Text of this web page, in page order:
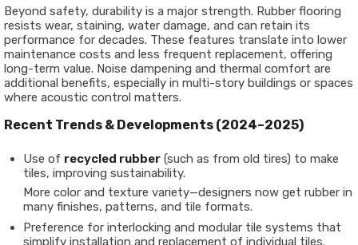
Beyond safety, durability is a major strength. Rubber flooring
resists wear, staining, water damage, and can retain its
performance for decades. These features translate into lower
maintenance costs and less frequent replacement, offering
long-term value. Noise dampening and thermal comfort are
additional benefits, especially in multi-story buildings or spaces
where acoustic control matters.
Recent Trends & Developments (2024–2025)
Use of recycled rubber (such as from old tires) to make
tiles, improving sustainability.
More color and texture variety—designers now get rubber in
many finishes, patterns, and tile formats.
Preference for interlocking and modular tile systems that
simplify installation and replacement of individual tiles.